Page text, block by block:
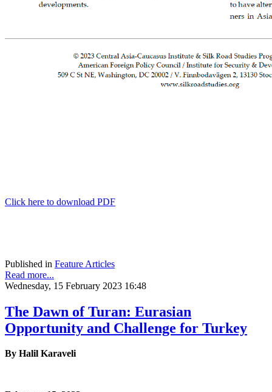
Click here to download PDF
Published in Feature Articles
Read more...
Wednesday, 15 February 2023 16:48
The Dawn of Turan: Eurasian
Opportunity and Challenge for Turkey
By Halil Karaveli